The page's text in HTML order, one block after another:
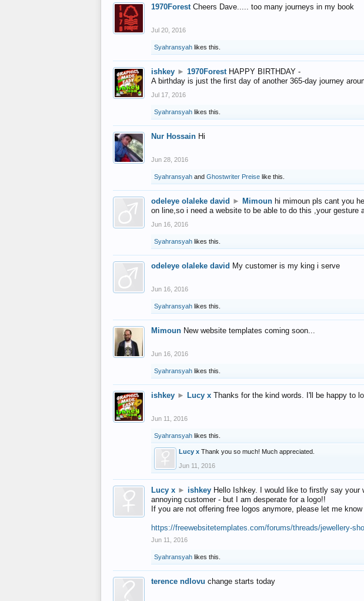
1970Forest Cheers Dave..... too many journeys in my book
Jul 20, 2016
Syahransyah likes this.
ishkey ► 1970Forest HAPPY BIRTHDAY -
A birthday is just the first day of another 365-day journey
Jul 17, 2016
Syahransyah likes this.
Nur Hossain Hi
Jun 28, 2016
Syahransyah and Ghostwriter Preise like this.
odeleye olaleke david ► Mimoun hi mimoun pls cant you
on line,so i need a website to be able to do this ,your gesture
Jun 16, 2016
Syahransyah likes this.
odeleye olaleke david My customer is my king i serve
Jun 16, 2016
Syahransyah likes this.
Mimoun New website templates coming soon...
Jun 16, 2016
Syahransyah likes this.
ishkey ► Lucy x Thanks for the kind words. I'll be happy to
Jun 11, 2016
Syahransyah likes this.
Lucy x Thank you so much! Much appreciated.
Jun 11, 2016
Lucy x ► ishkey Hello Ishkey. I would like to firstly say
annoying customer - but I am desperate for a logo!!
If you are not offering free logos anymore, please let me
https://freewebsitetemplates.com/forums/threads/jewellery-
Jun 11, 2016
Syahransyah likes this.
terence ndlovu change starts today